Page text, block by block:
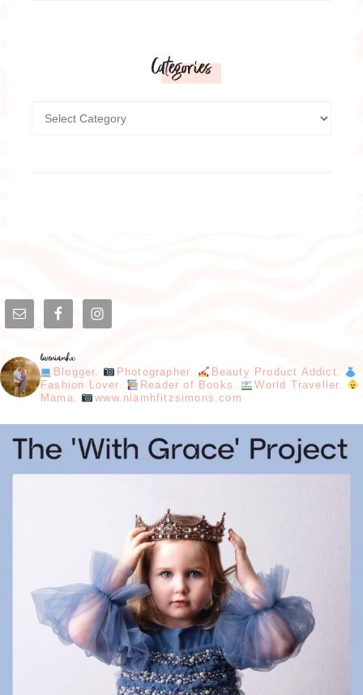
Categories
loveniamhx
Blogger. Photographer.
Beauty Product Addict.
Fashion Lover.
Reader of Books.
World Traveller.
Mama.
www.niamhfitzsimons.com